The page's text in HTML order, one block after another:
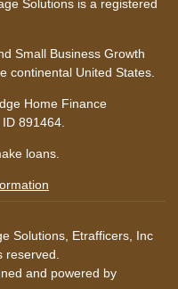
Solutions is a registered
Small Business Growth
continental United States.
Home Finance
891464.
loans.
Solutions, Etrafficers, Inc
reserved.
and powered by